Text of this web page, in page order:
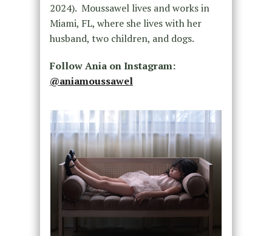
2024). Moussawel lives and works in
Miami, FL, where she lives with her
husband, two children, and dogs.
Follow Ania on Instagram:
@aniamoussawel